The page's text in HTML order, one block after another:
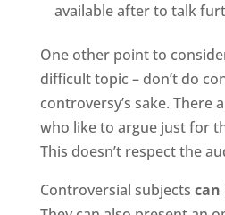
available after to talk
One other point to
difficult topic – don’t do
controversy’s sake. There
who like to argue just for
This doesn’t respect the
Controversial subjects can